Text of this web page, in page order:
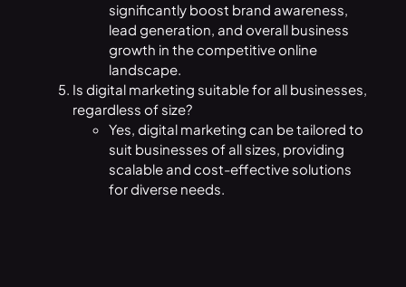
significantly boost brand awareness,
lead generation, and overall business
growth in the competitive online
landscape.
Is digital marketing suitable for all businesses,
regardless of size?
Yes, digital marketing can be tailored to
suit businesses of all sizes, providing
scalable and cost-effective solutions
for diverse needs.